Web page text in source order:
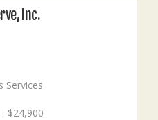
Inc.
Services
$24,900